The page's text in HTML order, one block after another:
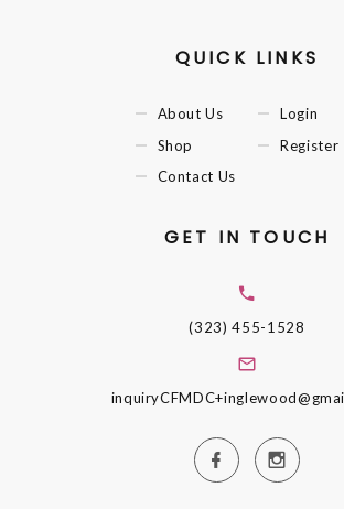
QUICK LINKS
About Us
Shop
Contact Us
Login
Register
GET IN TOUCH
(323) 455-1528